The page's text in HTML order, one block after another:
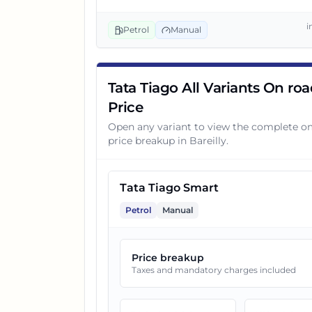
4 Tata Tiago Pure Plus
5
Tata Tiago Pure Plus A
Tata Tiago Pure Plus AMT
Tata Tiago Creative
Petrol Manual
Tata Tiago All Variants On
Price
Open any variant to view the complete
price breakup in Bareilly.
Tata Tiago Smart
Petrol Manual
Price breakup
Taxes and mandatory charges included